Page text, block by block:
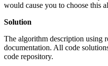
would cause you to choose this
Solution
The algorithm description using
documentation. All code
code repository.